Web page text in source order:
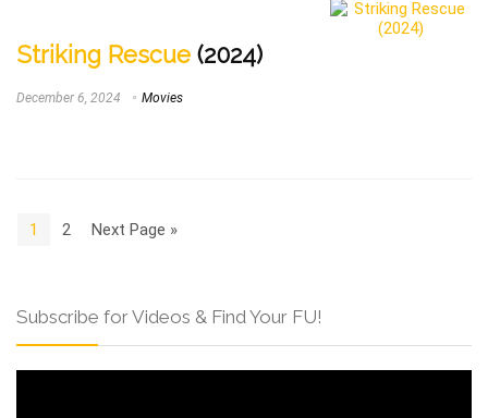
Striking Rescue (2024)
December 6, 2024 Movies
1 2 Next Page »
Subscribe for Videos & Find Your FU!